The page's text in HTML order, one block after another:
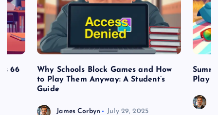
66
Why Schools Block Games and How
to Play Them Anyway: A Student’s
Guide
James Corbyn July 29, 2025
Play